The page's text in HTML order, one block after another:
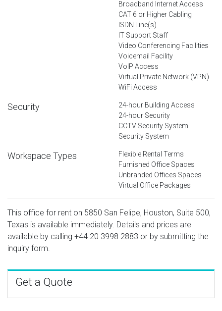
Broadband Internet Access
CAT 6 or Higher Cabling
ISDN Line(s)
IT Support Staff
Video Conferencing Facilities
Voicemail Facility
VoIP Access
Virtual Private Network (VPN)
WiFi Access
Security
24-hour Building Access
24-hour Security
CCTV Security System
Security System
Workspace Types
Flexible Rental Terms
Furnished Office Spaces
Unbranded Offices Spaces
Virtual Office Packages
This office for rent on 5850 San Felipe, Houston, Suite 500,
Texas is available immediately. Details and prices are
available by calling +44 20 3998 2883 or by submitting the
inquiry form.
Get a Quote